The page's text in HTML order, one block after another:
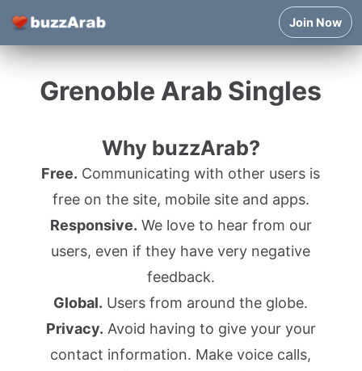
Join Now
Grenoble Arab Singles
Why buzzArab?
Free. Communicating with other users is
free on the site, mobile site and apps.
Responsive. We love to hear from our
users, even if they have very negative
feedback.
Global. Users from around the globe.
Privacy. Avoid having to give your your
contact information. Make voice calls,